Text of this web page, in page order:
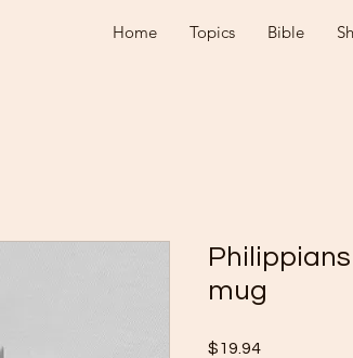
Home Topics Bible
mug
$19.94Price